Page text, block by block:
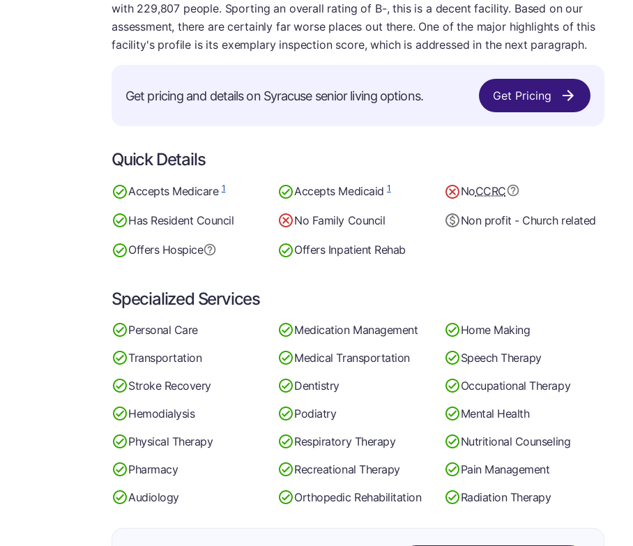
with 229,807 people. Sporting an overall rating of B-, this is a decent facility. Based on our
assessment, there are certainly far worse places out there. One of the major highlights of this
facility's profile is its exemplary inspection score, which is addressed in the next paragraph.
Get pricing and details on Syracuse senior living options. Get Pricing
Quick Details
Accepts Medicare1 Accepts Medicaid1 NoCCRC
Has Resident Council No Family Council Non profit - Church related
Offers Hospice Offers Inpatient Rehab
Specialized Services
Personal Care Medication Management
Home Making
Transportation
Medical Transportation
Speech Therapy
Stroke Recovery
Dentistry
Occupational Therapy
Hemodialysis
Podiatry
Mental Health
Physical Therapy
Respiratory Therapy
Nutritional Counseling
Pharmacy
Recreational Therapy
Pain Management
Audiology
Orthopedic Rehabilitation Radiation Therapy